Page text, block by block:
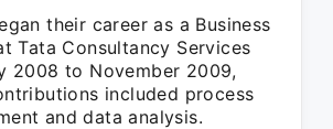
their career as a Business
Tata Consultancy Services
2008 to November 2009,
included process
and data analysis.